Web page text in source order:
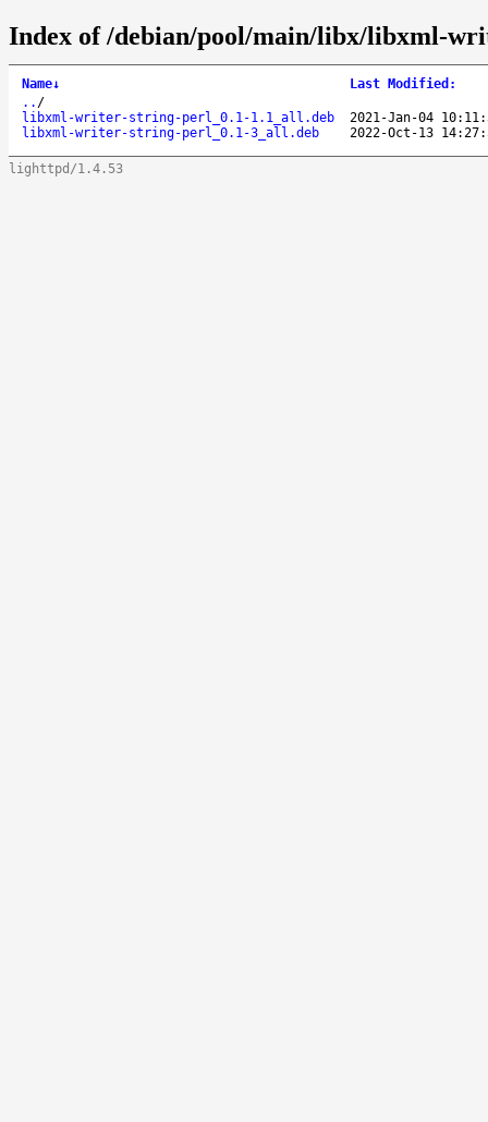
Index of /debian/pool/main/libx/libxml-
Name↓ Last Modified :
.. /
libxml-writer-string-perl_0.1-1.1_all.deb
2021-Jan-04
libxml-writer-string-perl_0.1-3_all.deb
2022-Oct-13
lighttpd/1.4.53